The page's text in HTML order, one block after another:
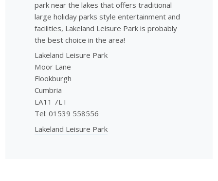
park near the lakes that offers traditional
large holiday parks style entertainment and
facilities, Lakeland Leisure Park is probably
the best choice in the area!
Lakeland Leisure Park
Moor Lane
Flookburgh
Cumbria
LA11 7LT
Tel: 01539 558556
Lakeland Leisure Park